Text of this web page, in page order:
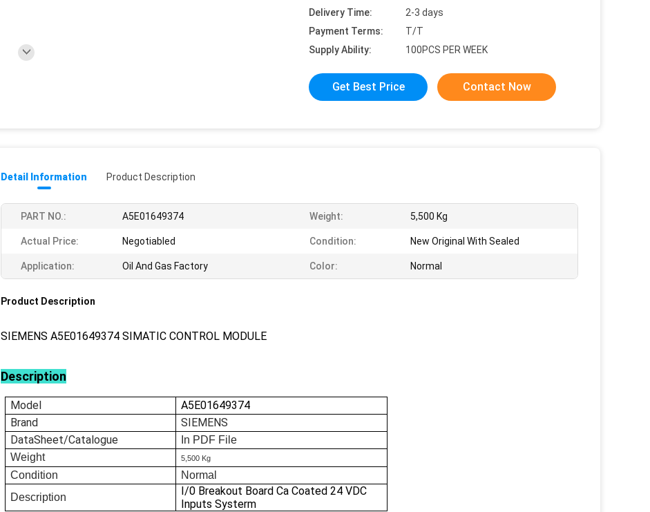
Delivery Time:
2-3 days
Payment Terms:
T/T
Supply Ability:
100PCS PER WEEK
Get Best Price Contact Now
Detail Information Product Description
PART NO.: A5E01649374 Weight: 5,500 Kg
Actual Price: Negotiabled Condition: New Original With Sealed
Application: Oil And Gas Factory Color: Normal
Product Description
SIEMENS A5E01649374 SIMATIC CONTROL MODULE
Description
Model
A5E01649374
Brand
SIEMENS
DataSheet/Catalogue
In PDF File
Weight
5,500 Kg
Condition
Normal
Description
I/0 Breakout Board Ca Coated 24 VDC
Inputs Systerm